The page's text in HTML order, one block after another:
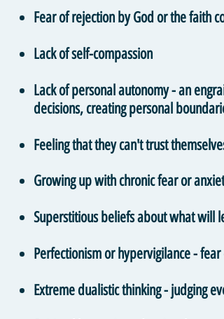
Fear of rejection by God or the faith
Lack of self-compassion
Lack of personal autonomy - an
decisions, creating personal
Feeling that they can't trust
Growing up with chronic fear or
Superstitious beliefs about what will
Perfectionism or hypervigilance -
Extreme dualistic thinking - judging